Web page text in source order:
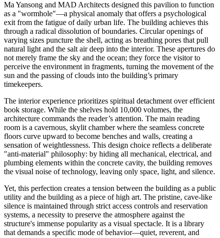
Ma Yansong and MAD Architects designed this pavilion to function
as a "wormhole"—a physical anomaly that offers a psychological
exit from the fatigue of daily urban life. The building achieves this
through a radical dissolution of boundaries. Circular openings of
varying sizes puncture the shell, acting as breathing pores that pull
natural light and the salt air deep into the interior. These apertures do
not merely frame the sky and the ocean; they force the visitor to
perceive the environment in fragments, turning the movement of the
sun and the passing of clouds into the building’s primary
timekeepers.
The interior experience prioritizes spiritual detachment over efficient
book storage. While the shelves hold 10,000 volumes, the
architecture commands the reader’s attention. The main reading
room is a cavernous, skylit chamber where the seamless concrete
floors curve upward to become benches and walls, creating a
sensation of weightlessness. This design choice reflects a deliberate
"anti-material" philosophy: by hiding all mechanical, electrical, and
plumbing elements within the concrete cavity, the building removes
the visual noise of technology, leaving only space, light, and silence.
Yet, this perfection creates a tension between the building as a public
utility and the building as a piece of high art. The pristine, cave-like
silence is maintained through strict access controls and reservation
systems, a necessity to preserve the atmosphere against the
structure's immense popularity as a visual spectacle. It is a library
that demands a specific mode of behavior—quiet, reverent, and